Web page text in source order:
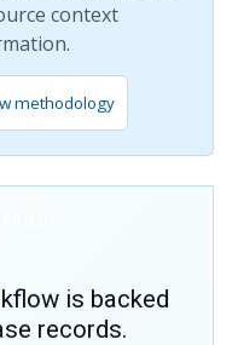
context
methodology
is backed
records.